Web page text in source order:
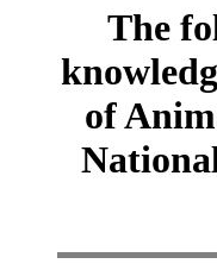
The
of